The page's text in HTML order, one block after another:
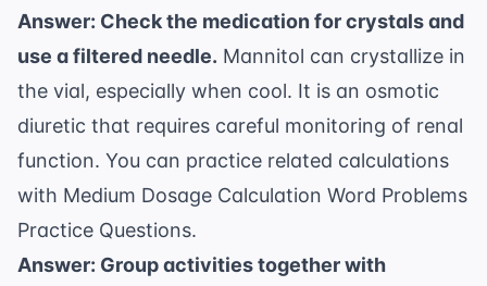
Answer: Check the medication for crystals and
use a filtered needle. Mannitol can crystallize in
the vial, especially when cool. It is an osmotic
diuretic that requires careful monitoring of renal
function. You can practice related calculations
with Medium Dosage Calculation Word Problems
Practice Questions.
Answer: Group activities together with